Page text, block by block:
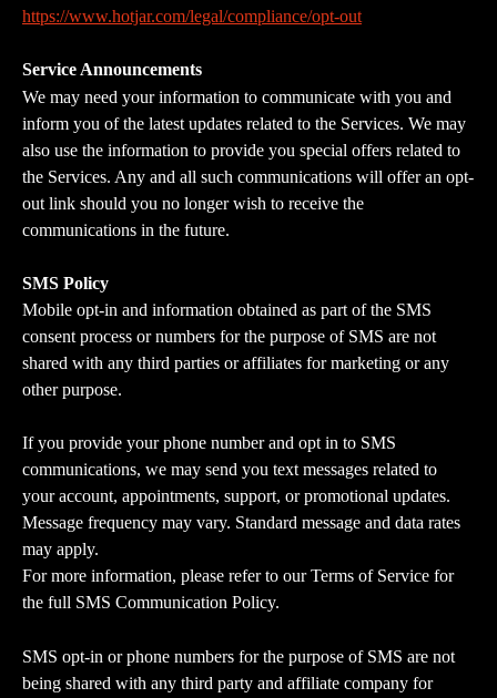
https://www.hotjar.com/legal/compliance/opt-out
Service Announcements
We may need your information to communicate with you and
inform you of the latest updates related to the Services. We may
also use the information to provide you special offers related to
the Services. Any and all such communications will offer an opt-
out link should you no longer wish to receive the
communications in the future.
SMS Policy
Mobile opt-in and information obtained as part of the SMS
consent process or numbers for the purpose of SMS are not
shared with any third parties or affiliates for marketing or any
other purpose.​
If you provide your phone number and opt in to SMS
communications, we may send you text messages related to
your account, appointments, support, or promotional updates.
Message frequency may vary. Standard message and data rates
may apply.​
For more information, please refer to our Terms of Service for
the full SMS Communication Policy.​
SMS opt-in or phone numbers for the purpose of SMS are not
being shared with any third party and affiliate company for